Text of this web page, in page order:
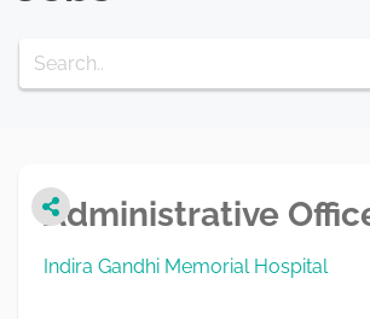
Administrative
Indira Gandhi Memorial Hospital